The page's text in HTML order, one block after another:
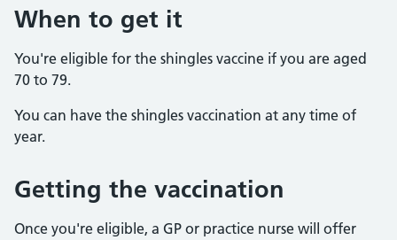
When to get it
You're eligible for the shingles vaccine if you are aged
70 to 79.
You can have the shingles vaccination at any time of
year.
Getting the vaccination
Once you're eligible, a GP or practice nurse will offer